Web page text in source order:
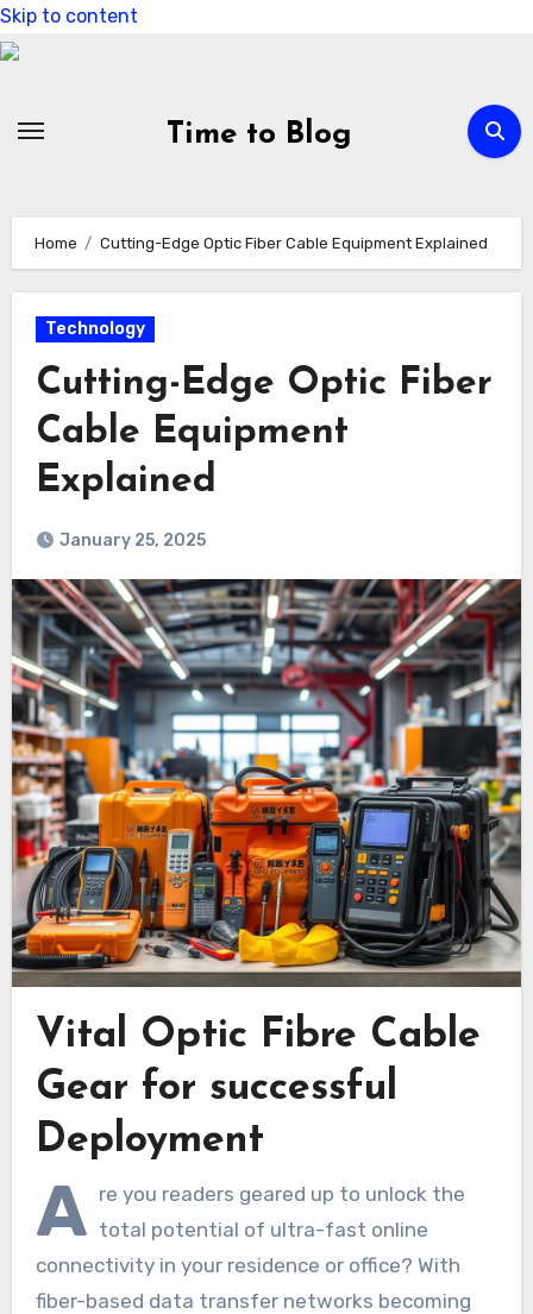
Skip to content
Time to Blog
Home Cutting-Edge Optic Fiber Cable Equipment Explained
Technology
Cutting-Edge Optic Fiber
Cable Equipment
Explained
January 25, 2025
Vital Optic Fibre Cable
Gear for successful
Deployment
A re you readers geared up to unlock the
total potential of ultra-fast online
connectivity in your residence or office? With
fiber-based data transfer networks becoming